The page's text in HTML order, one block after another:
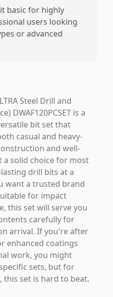
basic for highly
users looking
or advanced
Steel Drill and
DWAF120PCSET is a
bit set that
casual and heavy-
and well-
a solid choice for most
drill bits at a
want a trusted brand
for impact
this set will serve you
carefully for
arrival. If you're after
enhanced coatings
work, you might
sets, but for
this set is hard to beat.